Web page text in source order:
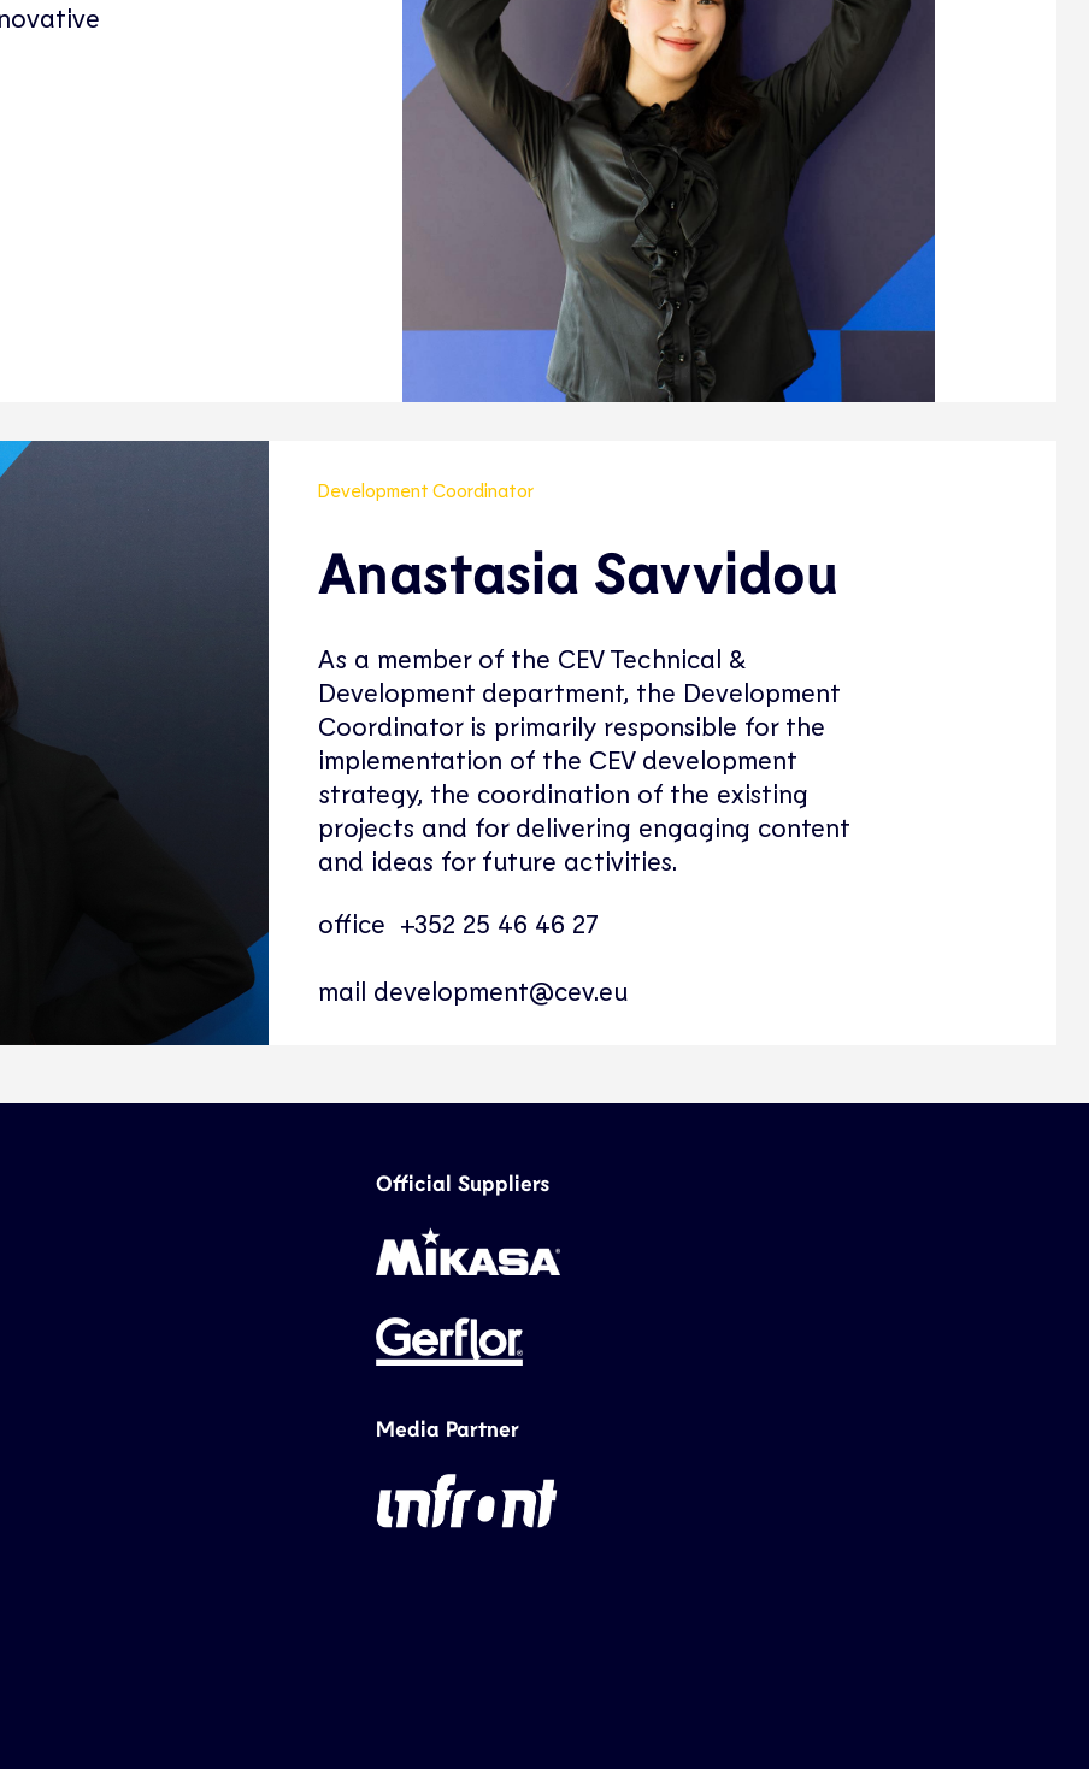
Development Coordinator
Anastasia Savvidou
As a member of the CEV Technical &
Development department, the Development
Coordinator is primarily responsible for the
implementation of the CEV development
strategy, the coordination of the existing
projects and for delivering engaging content
and ideas for future activities.
office +352 25 46 46 27
mail development@cev.eu
Official Suppliers
Media Partner